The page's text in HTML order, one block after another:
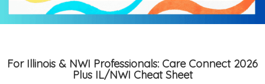
For Illinois & NWI Professionals: Care Connect 2026
Plus IL/NWI Cheat Sheet